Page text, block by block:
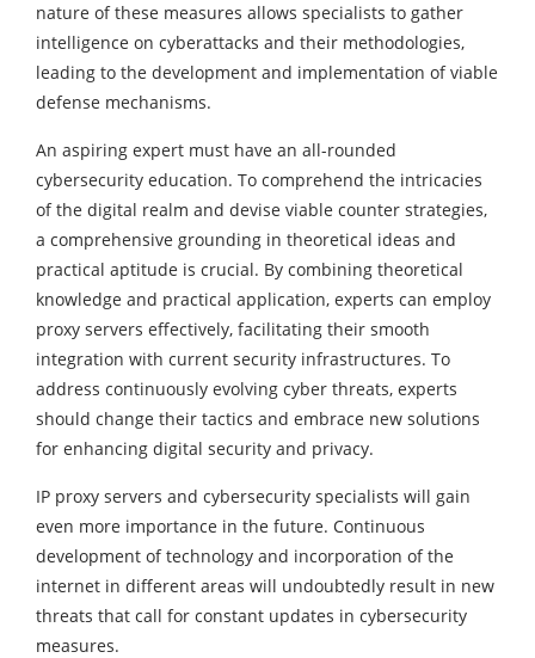
nature of these measures allows specialists to gather
intelligence on cyberattacks and their methodologies,
leading to the development and implementation of viable
defense mechanisms.
An aspiring expert must have an all-rounded
cybersecurity education. To comprehend the intricacies
of the digital realm and devise viable counter strategies,
a comprehensive grounding in theoretical ideas and
practical aptitude is crucial. By combining theoretical
knowledge and practical application, experts can employ
proxy servers effectively, facilitating their smooth
integration with current security infrastructures. To
address continuously evolving cyber threats, experts
should change their tactics and embrace new solutions
for enhancing digital security and privacy.
IP proxy servers and cybersecurity specialists will gain
even more importance in the future. Continuous
development of technology and incorporation of the
internet in different areas will undoubtedly result in new
threats that call for constant updates in cybersecurity
measures.